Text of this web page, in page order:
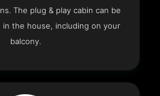
The plug & play cabin can be
in the house, including on your
balcony.